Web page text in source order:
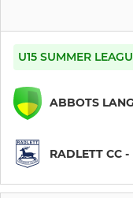
Boys and Girls
MINI
Boys and Girls
U15 SUMMER
ABBOTS
RADLETT CC -